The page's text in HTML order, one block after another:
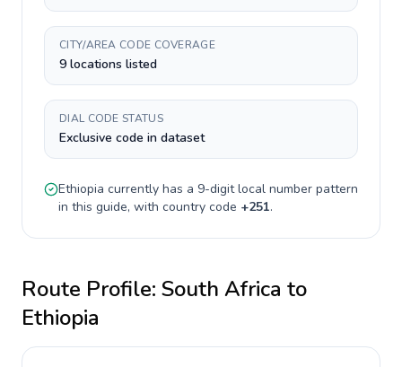
CITY/AREA CODE COVERAGE
9 locations listed
DIAL CODE STATUS
Exclusive code in dataset
Ethiopia currently has a 9-digitlocal number pattern
in this guide, with country code +251.
Route Profile: South Africa to
Ethiopia